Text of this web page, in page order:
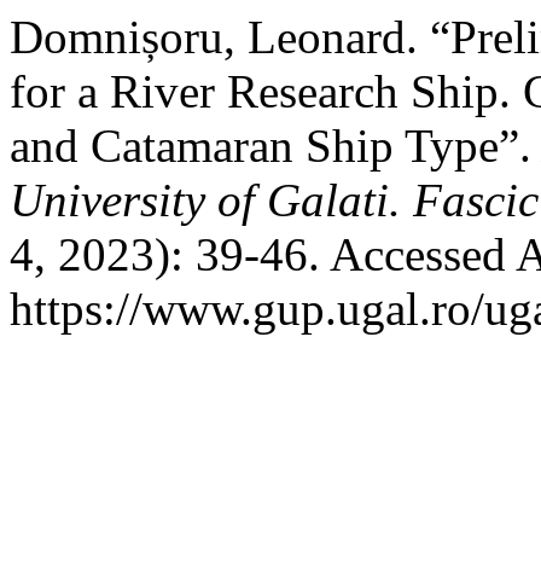
Domnișoru, Leonard.
for a River Research
and Catamaran Ship
University of Galati.
4, 2023): 39-46. Accessed
https://www.gup.ugal.ro/